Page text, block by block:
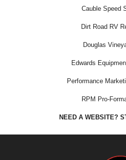
Cauble Speed
Dirt Road RV
Douglas
Edwards
Performance
RPM Pro-
NEED A WEBSITE?